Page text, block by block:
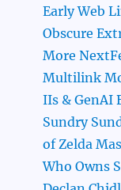
Early Web
Obscure
More
Multilink
IIs & GenAI
Sundry
of Zelda
Who Owns